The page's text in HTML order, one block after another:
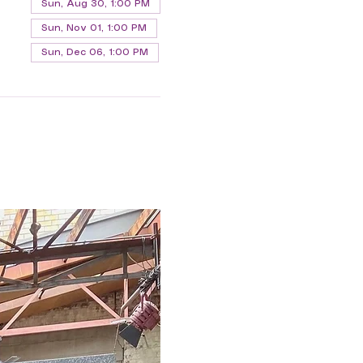
Sun, Aug 30, 1:00 PM
Sun, Nov 01, 1:00 PM
Sun, Dec 06, 1:00 PM